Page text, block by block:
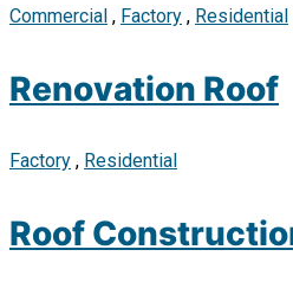
Commercial , Factory , Residential
Renovation Roof
Factory , Residential
Roof